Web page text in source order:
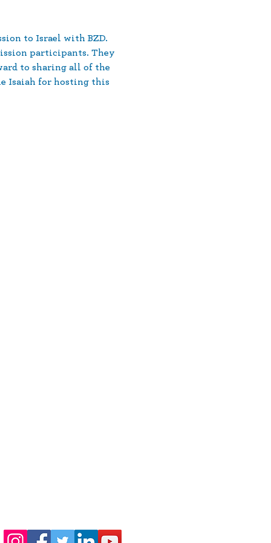
to Israel with BZD.
participants. They
to sharing all of the
Isaiah for hosting this